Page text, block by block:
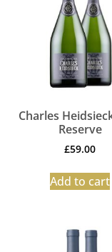
Charles
Reserve
£59.00
Add to cart